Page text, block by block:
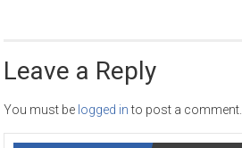
Leave a Reply
You must be logged into post a comment.